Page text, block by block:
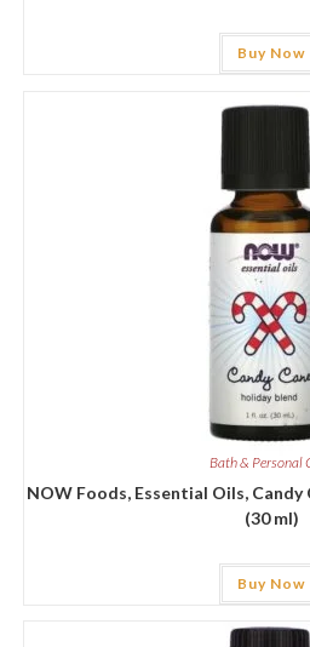
Buy Now
Bath & Personal
NOW Foods, Essential Oils, Candy
(30 ml)
Buy Now